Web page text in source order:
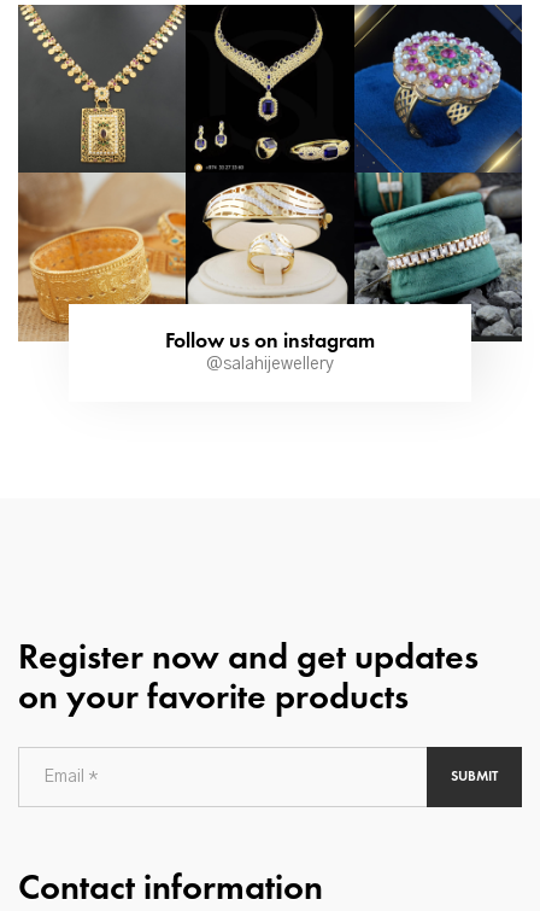
Follow us on instagram
@salahijewellery
Register now and get updates
on your favorite products
SUBMIT
Contact information